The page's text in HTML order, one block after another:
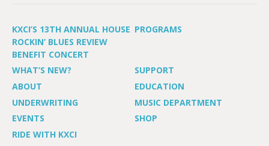
KXCI’S 13TH ANNUAL HOUSE
ROCKIN’ BLUES REVIEW
BENEFIT CONCERT
PROGRAMS
WHAT’S NEW?
SUPPORT
ABOUT
EDUCATION
UNDERWRITING
MUSIC DEPARTMENT
EVENTS
SHOP
RIDE WITH KXCI